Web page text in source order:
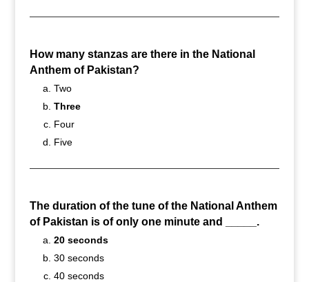
How many stanzas are there in the National
Anthem of Pakistan?
Two
Three
Four
Five
The duration of the tune of the National Anthem
of Pakistan is of only one minute and _____.
20 seconds
30 seconds
40 seconds